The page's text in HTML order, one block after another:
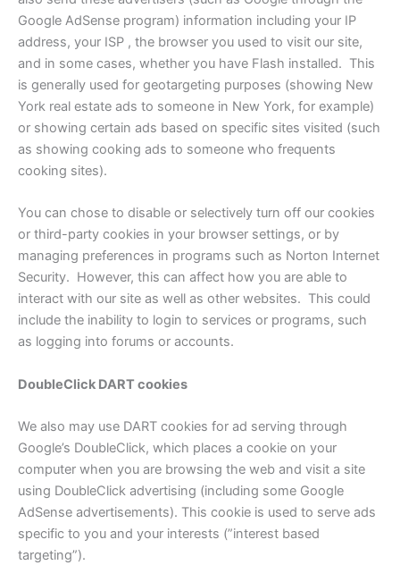
Google AdSense program) information including your IP
address, your ISP , the browser you used to visit our site,
and in some cases, whether you have Flash installed. This
is generally used for geotargeting purposes (showing New
York real estate ads to someone in New York, for example)
or showing certain ads based on specific sites visited (such
as showing cooking ads to someone who frequents
cooking sites).
You can chose to disable or selectively turn off our cookies
or third-party cookies in your browser settings, or by
managing preferences in programs such as Norton Internet
Security. However, this can affect how you are able to
interact with our site as well as other websites. This could
include the inability to login to services or programs, such
as logging into forums or accounts.
DoubleClick DART cookies
We also may use DART cookies for ad serving through
Google’s DoubleClick, which places a cookie on your
computer when you are browsing the web and visit a site
using DoubleClick advertising (including some Google
AdSense advertisements). This cookie is used to serve ads
specific to you and your interests (”interest based
targeting”).